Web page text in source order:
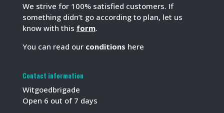
We strive for 100% satisfied customers. If
something didn’t go according to plan, let us
know with this form.
You can read our conditions here
Contact information
Witgoedbrigade
Open 6 out of 7 days